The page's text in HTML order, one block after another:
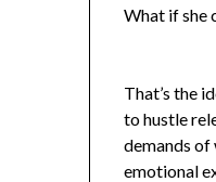
What if she
That’s the
to hustle
demands
emotional